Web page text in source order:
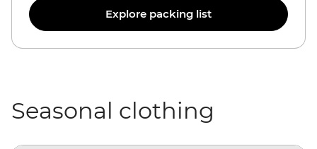
Explore packing list
Seasonal clothing